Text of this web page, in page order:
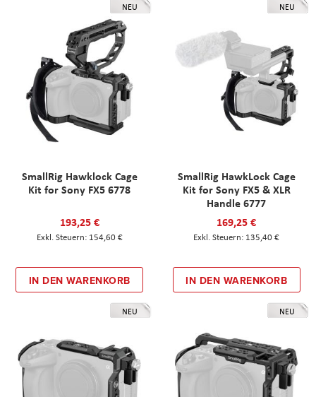
NEU
SmallRig Hawklock Cage
Kit for Sony FX5 6778
193,25 €
154,60 €
IN DEN WARENKORB
NEU
SmallRig HawkLock Cage
Kit for Sony FX5 & XLR
Handle 6777
169,25 €
135,40 €
IN DEN WARENKORB
NEU NEU